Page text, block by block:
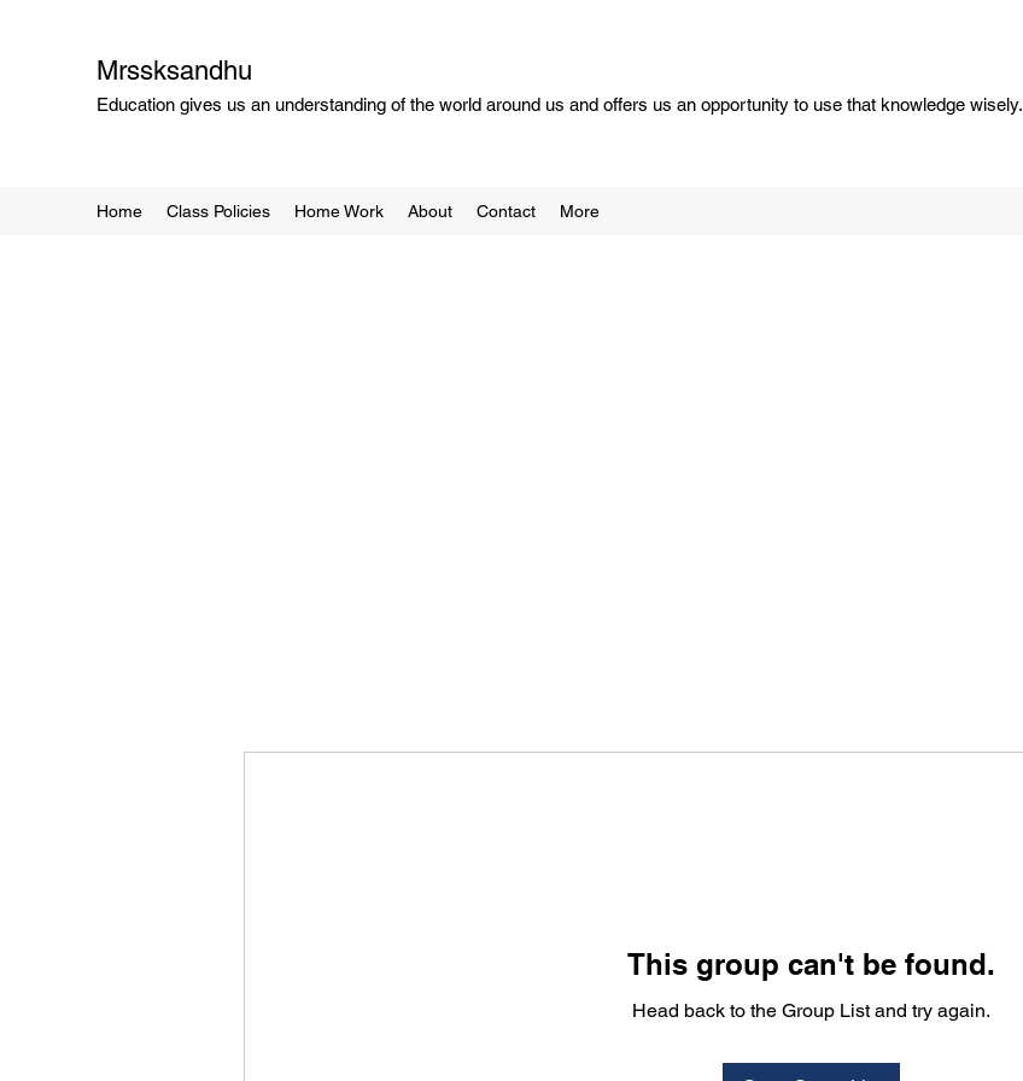
Mrssksandhu
Education gives us an understanding of the world around us and offers us an opportunity to use that knowledge wisely.
Home Class Policies Home Work About Contact More
This group can't be found.
Head back to the Group List and try again.